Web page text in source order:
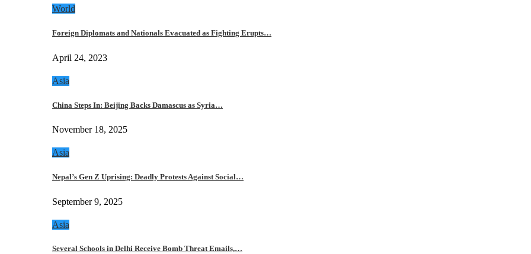
World
Foreign Diplomats and Nationals Evacuated as Fighting Erupts…
April 24, 2023
Asia
China Steps In: Beijing Backs Damascus as Syria…
November 18, 2025
Asia
Nepal’s Gen Z Uprising: Deadly Protests Against Social…
September 9, 2025
Asia
Several Schools in Delhi Receive Bomb Threat Emails,…